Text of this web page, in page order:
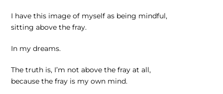
I have this image of myself as being mindful,
sitting above the fray.
In my dreams.
The truth is, I’m not above the fray at all,
because the fray is my own mind.